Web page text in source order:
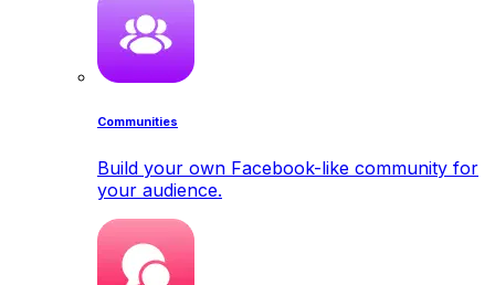
Communities
Build your own Facebook-like community for
your audience.